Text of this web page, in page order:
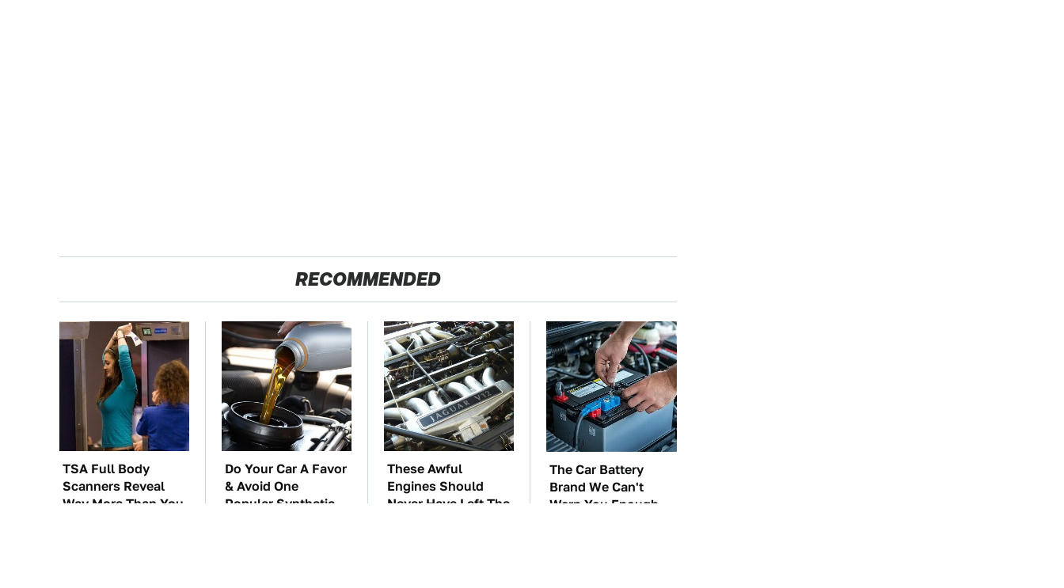
RECOMMENDED
TSA Full Body
Scanners Reveal
Way More Than You
Do Your Car A Favor
& Avoid One
Popular Synthetic
These Awful
Engines Should
Never Have Left The
The Car Battery
Brand We Can't
Warn You Enough